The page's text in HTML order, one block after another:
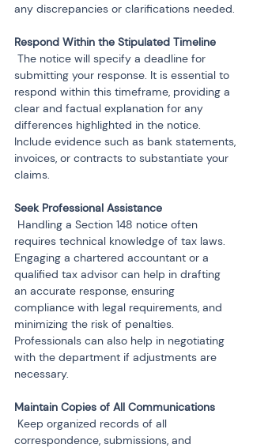
any discrepancies or clarifications needed.
submitting your response. It is essential to
respond within this timeframe, providing a
clear and factual explanation for any
differences highlighted in the notice.
Include evidence such as bank statements,
invoices, or contracts to substantiate your
claims.
requires technical knowledge of tax laws.
Engaging a chartered accountant or a
qualified tax advisor can help in drafting
an accurate response, ensuring
compliance with legal requirements, and
minimizing the risk of penalties.
Professionals can also help in negotiating
with the department if adjustments are
necessary.
correspondence, submissions, and